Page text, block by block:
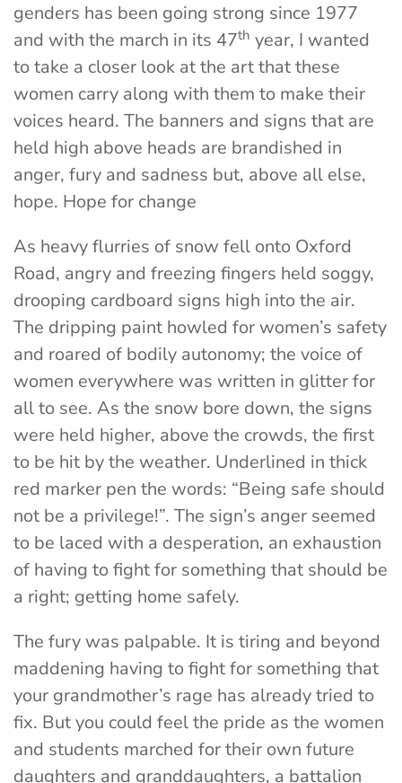
genders has been going strong since 1977
and with the march in its 47th year, I wanted
to take a closer look at the art that these
women carry along with them to make their
voices heard. The banners and signs that are
held high above heads are brandished in
anger, fury and sadness but, above all else,
hope. Hope for change
As heavy flurries of snow fell onto Oxford
Road, angry and freezing fingers held soggy,
drooping cardboard signs high into the air.
The dripping paint howled for women’s safety
and roared of bodily autonomy; the voice of
women everywhere was written in glitter for
all to see. As the snow bore down, the signs
were held higher, above the crowds, the first
to be hit by the weather. Underlined in thick
red marker pen the words: “Being safe should
not be a privilege!”. The sign’s anger seemed
to be laced with a desperation, an exhaustion
of having to fight for something that should be
a right; getting home safely.
The fury was palpable. It is tiring and beyond
maddening having to fight for something that
your grandmother’s rage has already tried to
fix. But you could feel the pride as the women
and students marched for their own future
daughters and granddaughters, a battalion